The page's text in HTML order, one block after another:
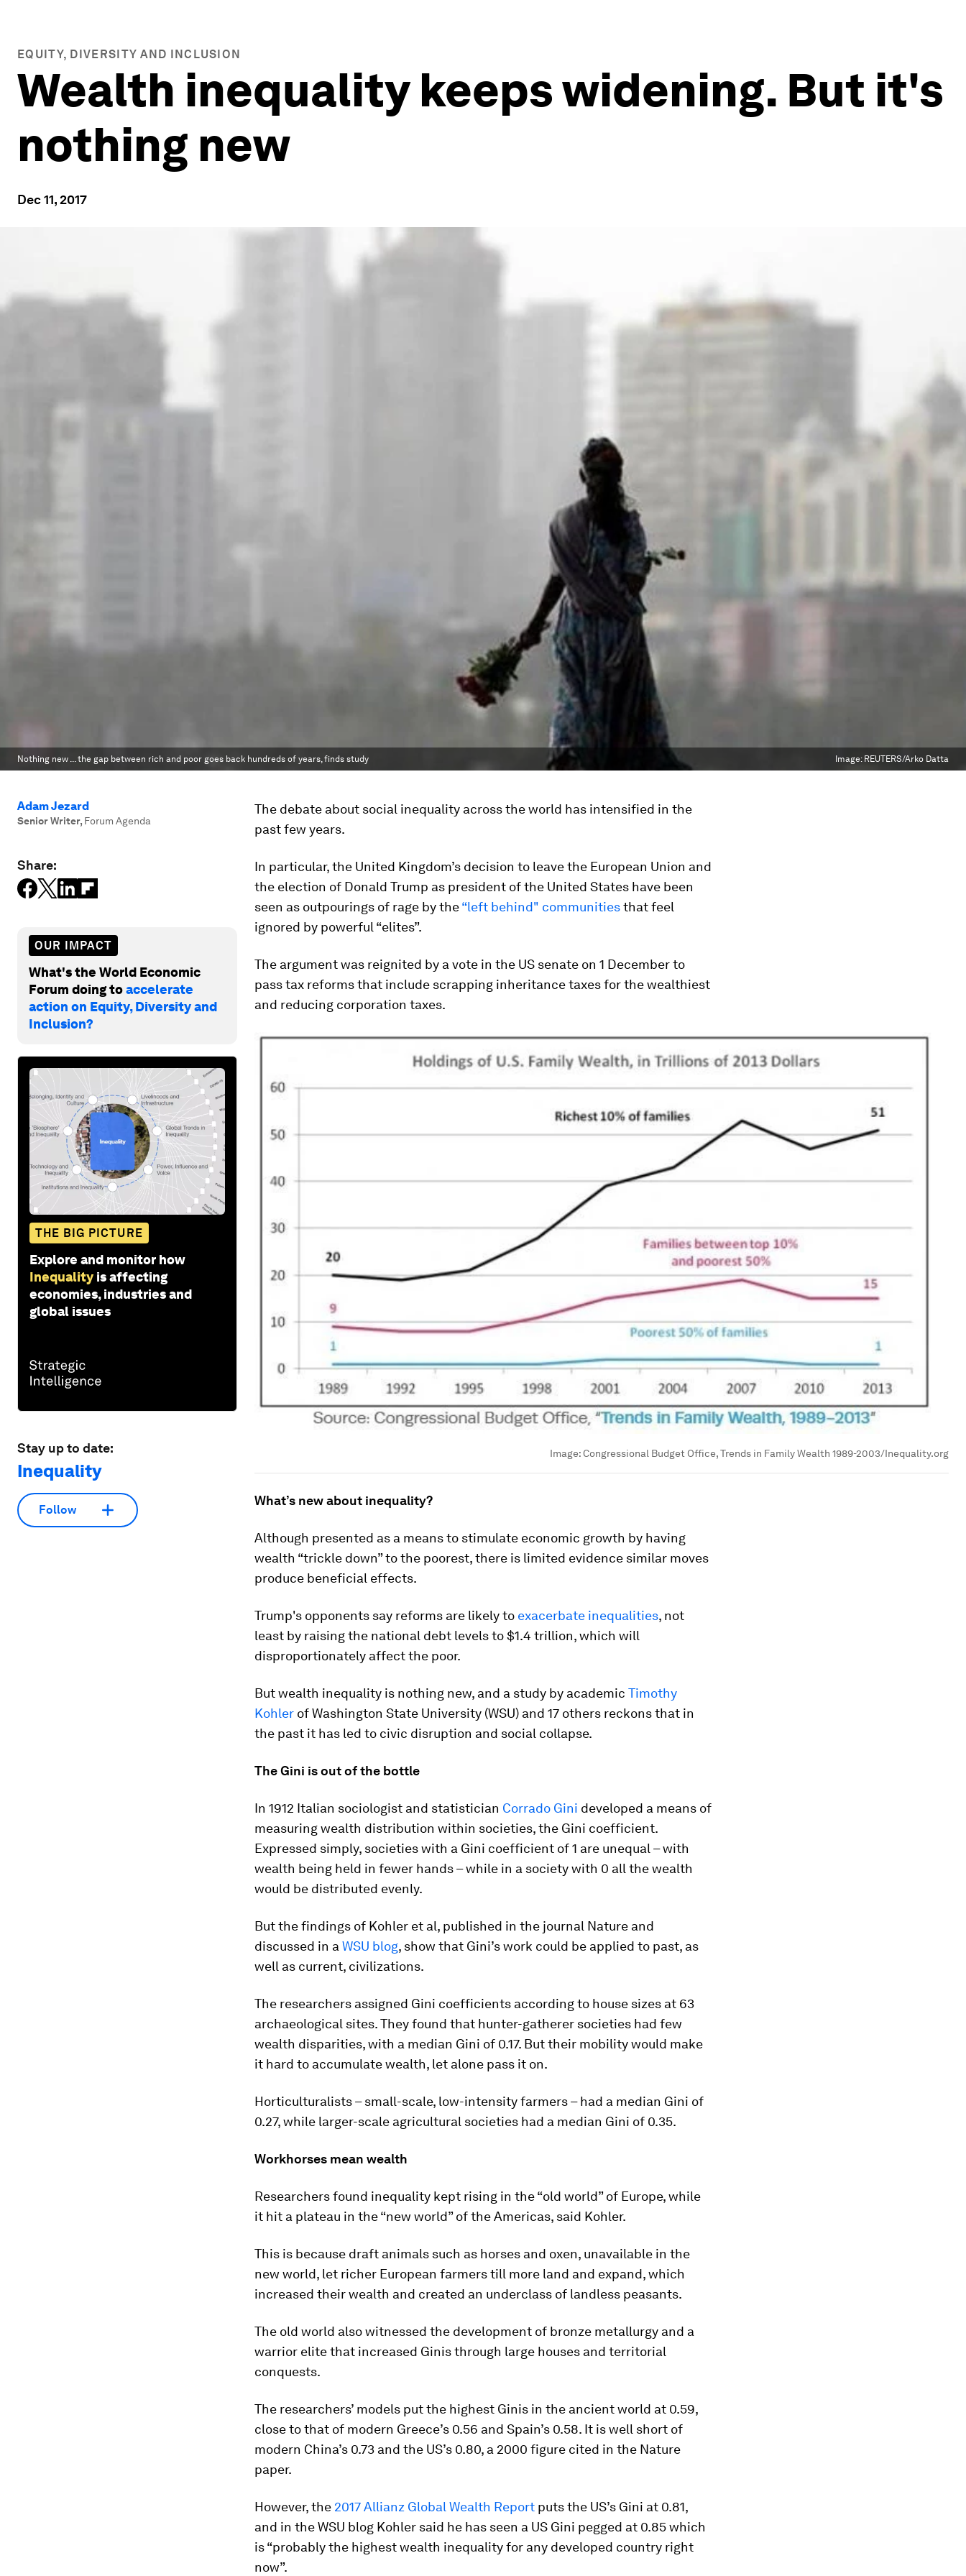
EQUITY, DIVERSITY AND INCLUSION
Wealth inequality keeps widening. But it's
nothing new
Dec 11, 2017
Nothing new ... the gap between rich and poor goes back hundreds of years, finds study Image: REUTERS/Arko Datta
Adam Jezard
Senior Writer, Forum Agenda
Share:
OUR IMPACT
What's the World Economic
Forum doing toaccelerate
action on Equity, Diversity and
Inclusion?
THE BIG PICTURE
Explore and monitor how
Inequality is affecting
economies, industries and
global issues
Stay up to date:
Inequality
Follow
The debate about social inequality across the world has intensified in the
past few years.
In particular, the United Kingdom’s decision to leave the European Union and
the election of Donald Trump as president of the United States have been
seen as outpourings of rage by the“left behind" communitiesthat feel
ignored by powerful “elites”.
The argument was reignited by a vote in the US senate on 1 December to
pass tax reforms that include scrapping inheritance taxes for the wealthiest
and reducing corporation taxes.
Image:Congressional Budget Office, Trends in Family Wealth 1989-2003/Inequality.org
What’s new about inequality?
Although presented as a means to stimulate economic growth by having
wealth “trickle down” to the poorest, there is limited evidence similar moves
produce beneficial effects.
Trump's opponents say reforms are likely to exacerbate inequalities, not
least by raising the national debt levels to $1.4 trillion, which will
disproportionately affect the poor.
But wealth inequality is nothing new, and a study by academic Timothy
Kohler of Washington State University (WSU) and 17 others reckons that in
the past it has led to civic disruption and social collapse.
The Gini is out of the bottle
In 1912 Italian sociologist and statistician Corrado Gini developed a means of
measuring wealth distribution within societies, the Gini coefficient.
Expressed simply, societies with a Gini coefficient of 1 are unequal – with
wealth being held in fewer hands – while in a society with 0 all the wealth
would be distributed evenly.
But the findings of Kohler et al, published in the journal Nature and
discussed in a WSU blog, show that Gini’s work could be applied to past, as
well as current, civilizations.
The researchers assigned Gini coefficients according to house sizes at 63
archaeological sites. They found that hunter-gatherer societies had few
wealth disparities, with a median Gini of 0.17. But their mobility would make
it hard to accumulate wealth, let alone pass it on.
Horticulturalists – small-scale, low-intensity farmers – had a median Gini of
0.27, while larger-scale agricultural societies had a median Gini of 0.35.
Workhorses mean wealth
Researchers found inequality kept rising in the “old world” of Europe, while
it hit a plateau in the “new world” of the Americas, said Kohler.
This is because draft animals such as horses and oxen, unavailable in the
new world, let richer European farmers till more land and expand, which
increased their wealth and created an underclass of landless peasants.
The old world also witnessed the development of bronze metallurgy and a
warrior elite that increased Ginis through large houses and territorial
conquests.
The researchers’ models put the highest Ginis in the ancient world at 0.59,
close to that of modern Greece’s 0.56 and Spain’s 0.58. It is well short of
modern China’s 0.73 and the US’s 0.80, a 2000 figure cited in the Nature
paper.
However, the 2017 Allianz Global Wealth Report puts the US’s Gini at 0.81,
and in the WSU blog Kohler said he has seen a US Gini pegged at 0.85 which
is “probably the highest wealth inequality for any developed country right
now”.